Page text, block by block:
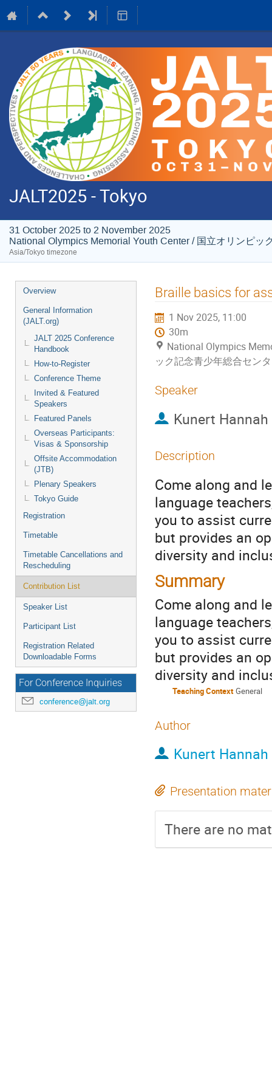
JALT2025 - Tokyo
31 October 2025 to 2 November 2025
National Olympics Memorial Youth Center / 国立オリンピッ
Asia/Tokyo timezone
Event
menu
Overview
General Information
(JALT.org)
JALT 2025 Conference
Handbook
How-to-Register
Conference Theme
Invited & Featured
Speakers
Featured Panels
Overseas Participants:
Visas & Sponsorship
Offsite Accommodation
(JTB)
Plenary Speakers
Tokyo Guide
Registration
Timetable
Timetable Cancellations and
Rescheduling
Contribution List
Speaker List
Participant List
Registration Related
Downloadable Forms
For Conference Inquiries
conference@jalt.org
Braille basics for
1 Nov 2025, 11:00
30m
National Olympics
ック記念青少年総合セン
Speaker
Kunert Hannah
Description
Come along and
language
you to assist
but provides an
diversity and
Summary
Come along and
language
you to assist
but provides an
diversity and
Teaching Context General
Author
Kunert Hannah
Presentation
There are no